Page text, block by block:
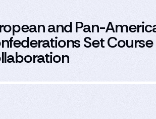
and Pan-
Set